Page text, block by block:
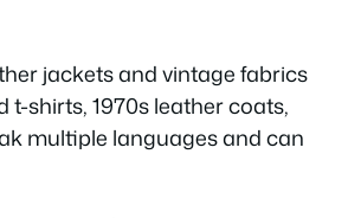
jackets and vintage fabrics
t-shirts, 1970s leather coats,
multiple languages and can